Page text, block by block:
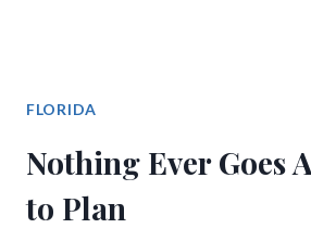
FLORIDA
Nothing Ever Goes
to Plan